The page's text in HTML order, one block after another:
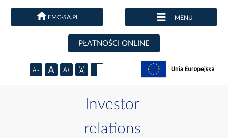
EMC-SA.PL MENU
PŁATNOŚCI ONLINE
Investor
relations